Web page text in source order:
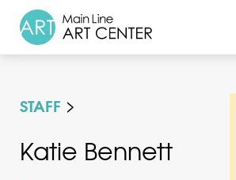
STAFF
Katie Bennett
Classes & Camp
Exhibitions